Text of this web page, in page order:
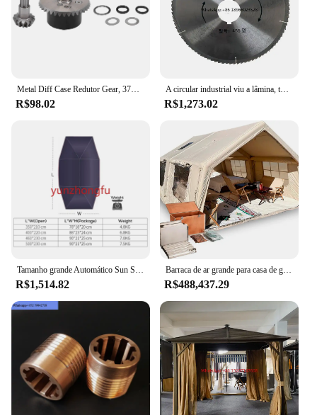
Metal Diff Case Redutor Gear, 37T Input Gear 13T, para ARRMA 1, 10, Kraton, Senton Big Rock, Granito Outcast 4X4, Atualizações de Peças, 5
R$98.02
A circular industrial viu a lâmina, torna ferramentas da lã de rocha, disco grande do corte do diâmetro, 500 TCT, elevado desempenho
R$1,273.02
Tamanho grande Automático Sun Shade, Tenda do Telhado, Capas de Carro, Guarda-chuva, Controle Remoto, Portátil, UV, Telhado
R$1,514.82
Barraca de ar grande para casa de glamping, 6.3/12/17.2, barracas de acampamento ao ar livre, à prova d'água, proteção uv, festa pesada, barraca inflável
R$488,437.29